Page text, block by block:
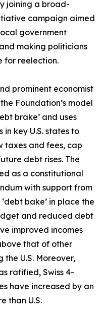
joining a broad-
campaign aimed
government
making politicians
for reelection.
prominent economist
Foundation’s model
brake’ and uses
key U.S. states to
taxes and fees, cap
debt rises. The
as a constitutional
with support from
bake’ in place the
and reduced debt
improved incomes
that of other
U.S. Moreover,
ratified, Swiss 4-
have increased by an
than U.S.